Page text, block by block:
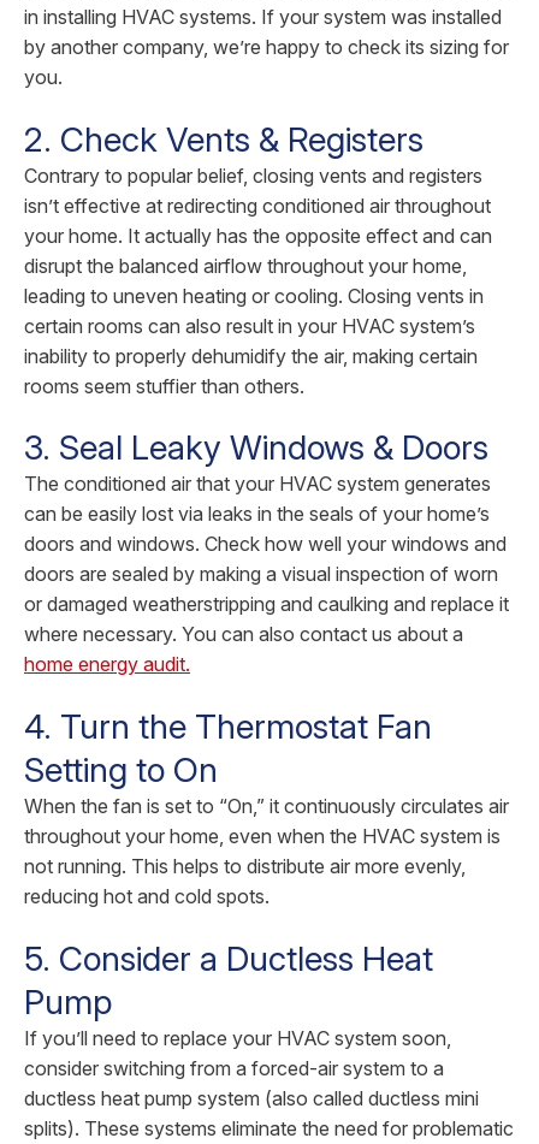
in installing HVAC systems. If your system was installed
by another company, we’re happy to check its sizing for
you.
2. Check Vents & Registers
Contrary to popular belief, closing vents and registers
isn’t effective at redirecting conditioned air throughout
your home. It actually has the opposite effect and can
disrupt the balanced airflow throughout your home,
leading to uneven heating or cooling. Closing vents in
certain rooms can also result in your HVAC system’s
inability to properly dehumidify the air, making certain
rooms seem stuffier than others.
3. Seal Leaky Windows & Doors
The conditioned air that your HVAC system generates
can be easily lost via leaks in the seals of your home’s
doors and windows. Check how well your windows and
doors are sealed by making a visual inspection of worn
or damaged weatherstripping and caulking and replace it
where necessary. You can also contact us about a
home energy audit.
4. Turn the Thermostat Fan
Setting to On
When the fan is set to “On,” it continuously circulates air
throughout your home, even when the HVAC system is
not running. This helps to distribute air more evenly,
reducing hot and cold spots.
5. Consider a Ductless Heat
Pump
If you’ll need to replace your HVAC system soon,
consider switching from a forced-air system to a
ductless heat pump system (also called ductless mini
splits). These systems eliminate the need for problematic